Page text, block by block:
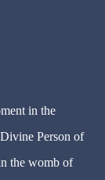
in the
Person of
the womb of